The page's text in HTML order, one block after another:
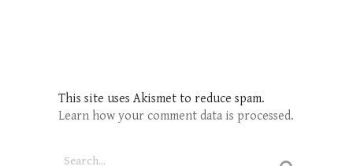
This site uses Akismet to reduce spam.
Learn how your comment data is processed.